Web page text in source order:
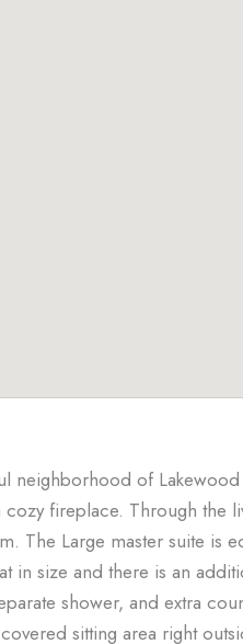
neighborhood of
cozy fireplace. Through
The Large master suite is
in size and there is an
shower, and extra
sitting area right